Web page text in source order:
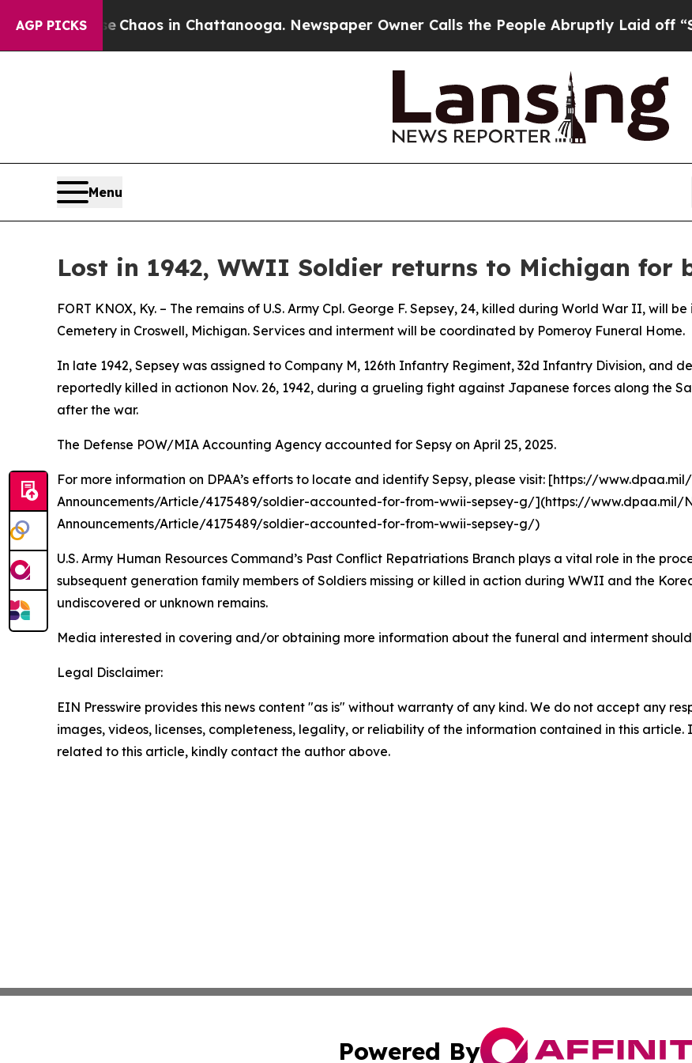
AGP PICKS
CollapseChaos in Chattanooga. Newspaper Owner Calls the People Abruptly Laid off
Menu
Lost in 1942, WWII Soldier returns to Michigan for
FORT KNOX, Ky. – The remains of U.S. Army Cpl. George F. Sepsey, 24, killed during World War II, will
Cemetery in Croswell, Michigan. Services and interment will be coordinated by Pomeroy Funeral Home.
In late 1942, Sepsey was assigned to Company M, 126th Infantry Regiment, 32d Infantry Division, and
reportedly killed in actionon Nov. 26, 1942, during a grueling fight against Japanese forces along the
after the war.
The Defense POW/MIA Accounting Agency accounted for Sepsy on April 25, 2025.
For more information on DPAA’s efforts to locate and identify Sepsy, please visit: [https://
Announcements/Article/4175489/soldier-accounted-for-from-wwii-sepsey-g/](https://www.dpaa.mil/
Announcements/Article/4175489/soldier-accounted-for-from-wwii-sepsey-g/)
U.S. Army Human Resources Command’s Past Conflict Repatriations Branch plays a vital role in the
subsequent generation family members of Soldiers missing or killed in action during WWII and the
undiscovered or unknown remains.
Media interested in covering and/or obtaining more information about the funeral and interment
Legal Disclaimer:
EIN Presswire provides this news content "as is" without warranty of any kind. We do not accept any
images, videos, licenses, completeness, legality, or reliability of the information contained in this
related to this article, kindly contact the author above.
Powered By